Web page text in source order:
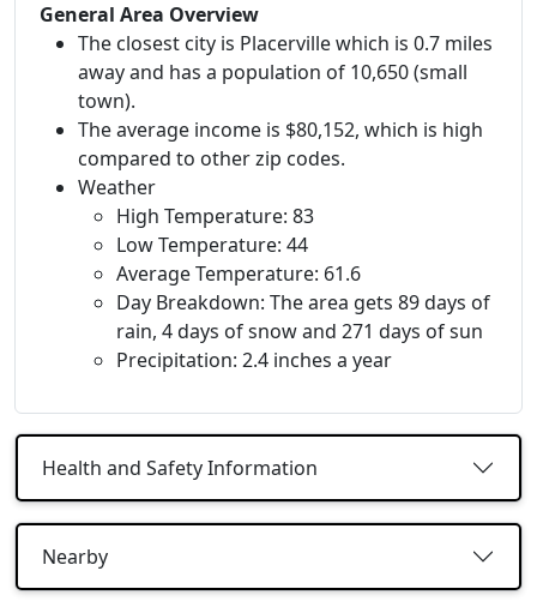
General Area Overview
The closest city is Placerville which is 0.7 miles
away and has a population of 10,650 (small
town).
The average income is $80,152, which is high
compared to other zip codes.
Weather
High Temperature: 83
Low Temperature: 44
Average Temperature: 61.6
Day Breakdown: The area gets 89 days of
rain, 4 days of snow and 271 days of sun
Precipitation: 2.4 inches a year
Health and Safety Information
Nearby